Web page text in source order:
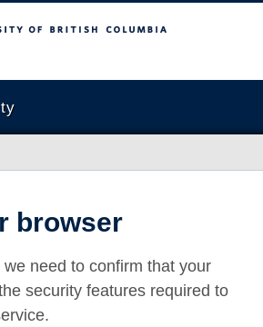
Columbia
browser
need to confirm that your
security features required to